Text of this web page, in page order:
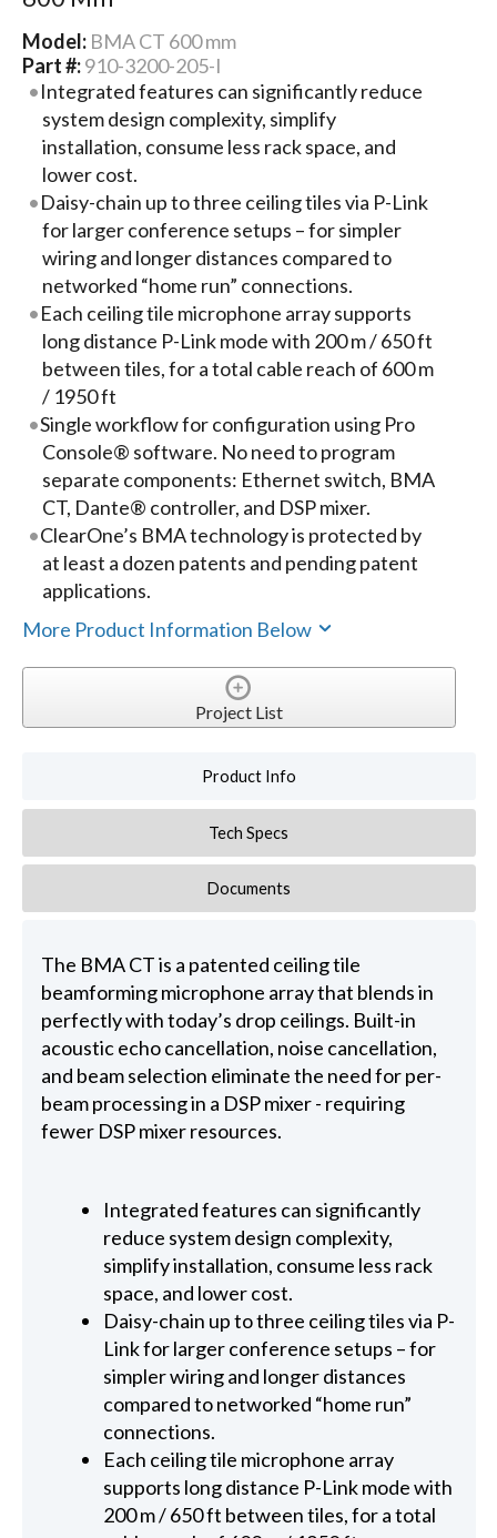
Model: BMA CT 600 mm
Part #:910-3200-205-I
Integrated features can significantly reduce
system design complexity, simplify
installation, consume less rack space, and
lower cost.
Daisy-chain up to three ceiling tiles via P-Link
for larger conference setups – for simpler
wiring and longer distances compared to
networked “home run” connections.
Each ceiling tile microphone array supports
long distance P-Link mode with 200 m / 650 ft
between tiles, for a total cable reach of 600 m
/ 1950 ft
Single workflow for configuration using Pro
Console® software. No need to program
separate components: Ethernet switch, BMA
CT, Dante® controller, and DSP mixer.
ClearOne’s BMA technology is protected by
at least a dozen patents and pending patent
applications.
More Product Information Below
Project List
Product Info
Tech Specs
Documents
The BMA CT is a patented ceiling tile
beamforming microphone array that blends in
perfectly with today’s drop ceilings. Built-in
acoustic echo cancellation, noise cancellation,
and beam selection eliminate the need for per-
beam processing in a DSP mixer - requiring
fewer DSP mixer resources.
Integrated features can significantly
reduce system design complexity,
simplify installation, consume less rack
space, and lower cost.
Daisy-chain up to three ceiling tiles via P-
Link for larger conference setups – for
simpler wiring and longer distances
compared to networked “home run”
connections.
Each ceiling tile microphone array
supports long distance P-Link mode with
200 m / 650 ft between tiles, for a total